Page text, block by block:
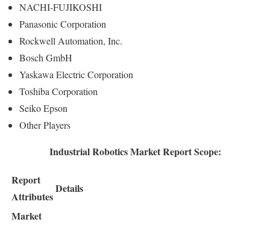
NACHI-FUJIKOSHI
Panasonic Corporation
Rockwell Automation, Inc.
Bosch GmbH
Yaskawa Electric Corporation
Toshiba Corporation
Seiko Epson
Other Players
Industrial Robotics Market Report Scope:
Report
Attributes
Details
Market